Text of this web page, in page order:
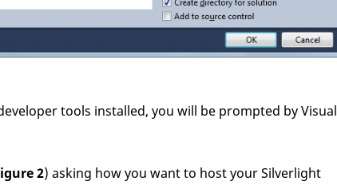
tools installed, you will be prompted by Visual
2) asking how you want to host your Silverlight